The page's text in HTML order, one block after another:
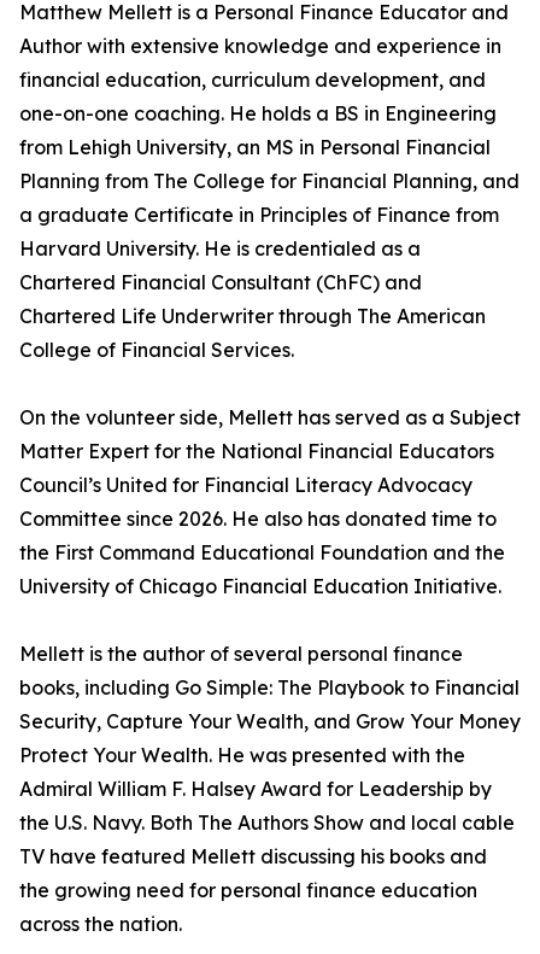
Matthew Mellett is a Personal Finance Educator and
Author with extensive knowledge and experience in
financial education, curriculum development, and
one-on-one coaching. He holds a BS in Engineering
from Lehigh University, an MS in Personal Financial
Planning from The College for Financial Planning, and
a graduate Certificate in Principles of Finance from
Harvard University. He is credentialed as a
Chartered Financial Consultant (ChFC) and
Chartered Life Underwriter through The American
College of Financial Services.
On the volunteer side, Mellett has served as a Subject
Matter Expert for the National Financial Educators
Council’s United for Financial Literacy Advocacy
Committee since 2026. He also has donated time to
the First Command Educational Foundation and the
University of Chicago Financial Education Initiative.
Mellett is the author of several personal finance
books, including Go Simple: The Playbook to Financial
Security, Capture Your Wealth, and Grow Your Money
Protect Your Wealth. He was presented with the
Admiral William F. Halsey Award for Leadership by
the U.S. Navy. Both The Authors Show and local cable
TV have featured Mellett discussing his books and
the growing need for personal finance education
across the nation.